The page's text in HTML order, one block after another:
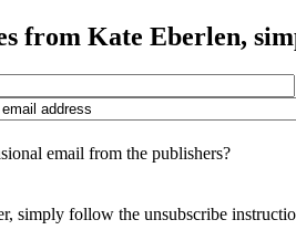
from Kate Eberlen,
email from the publishers?
simply follow the unsubscribe